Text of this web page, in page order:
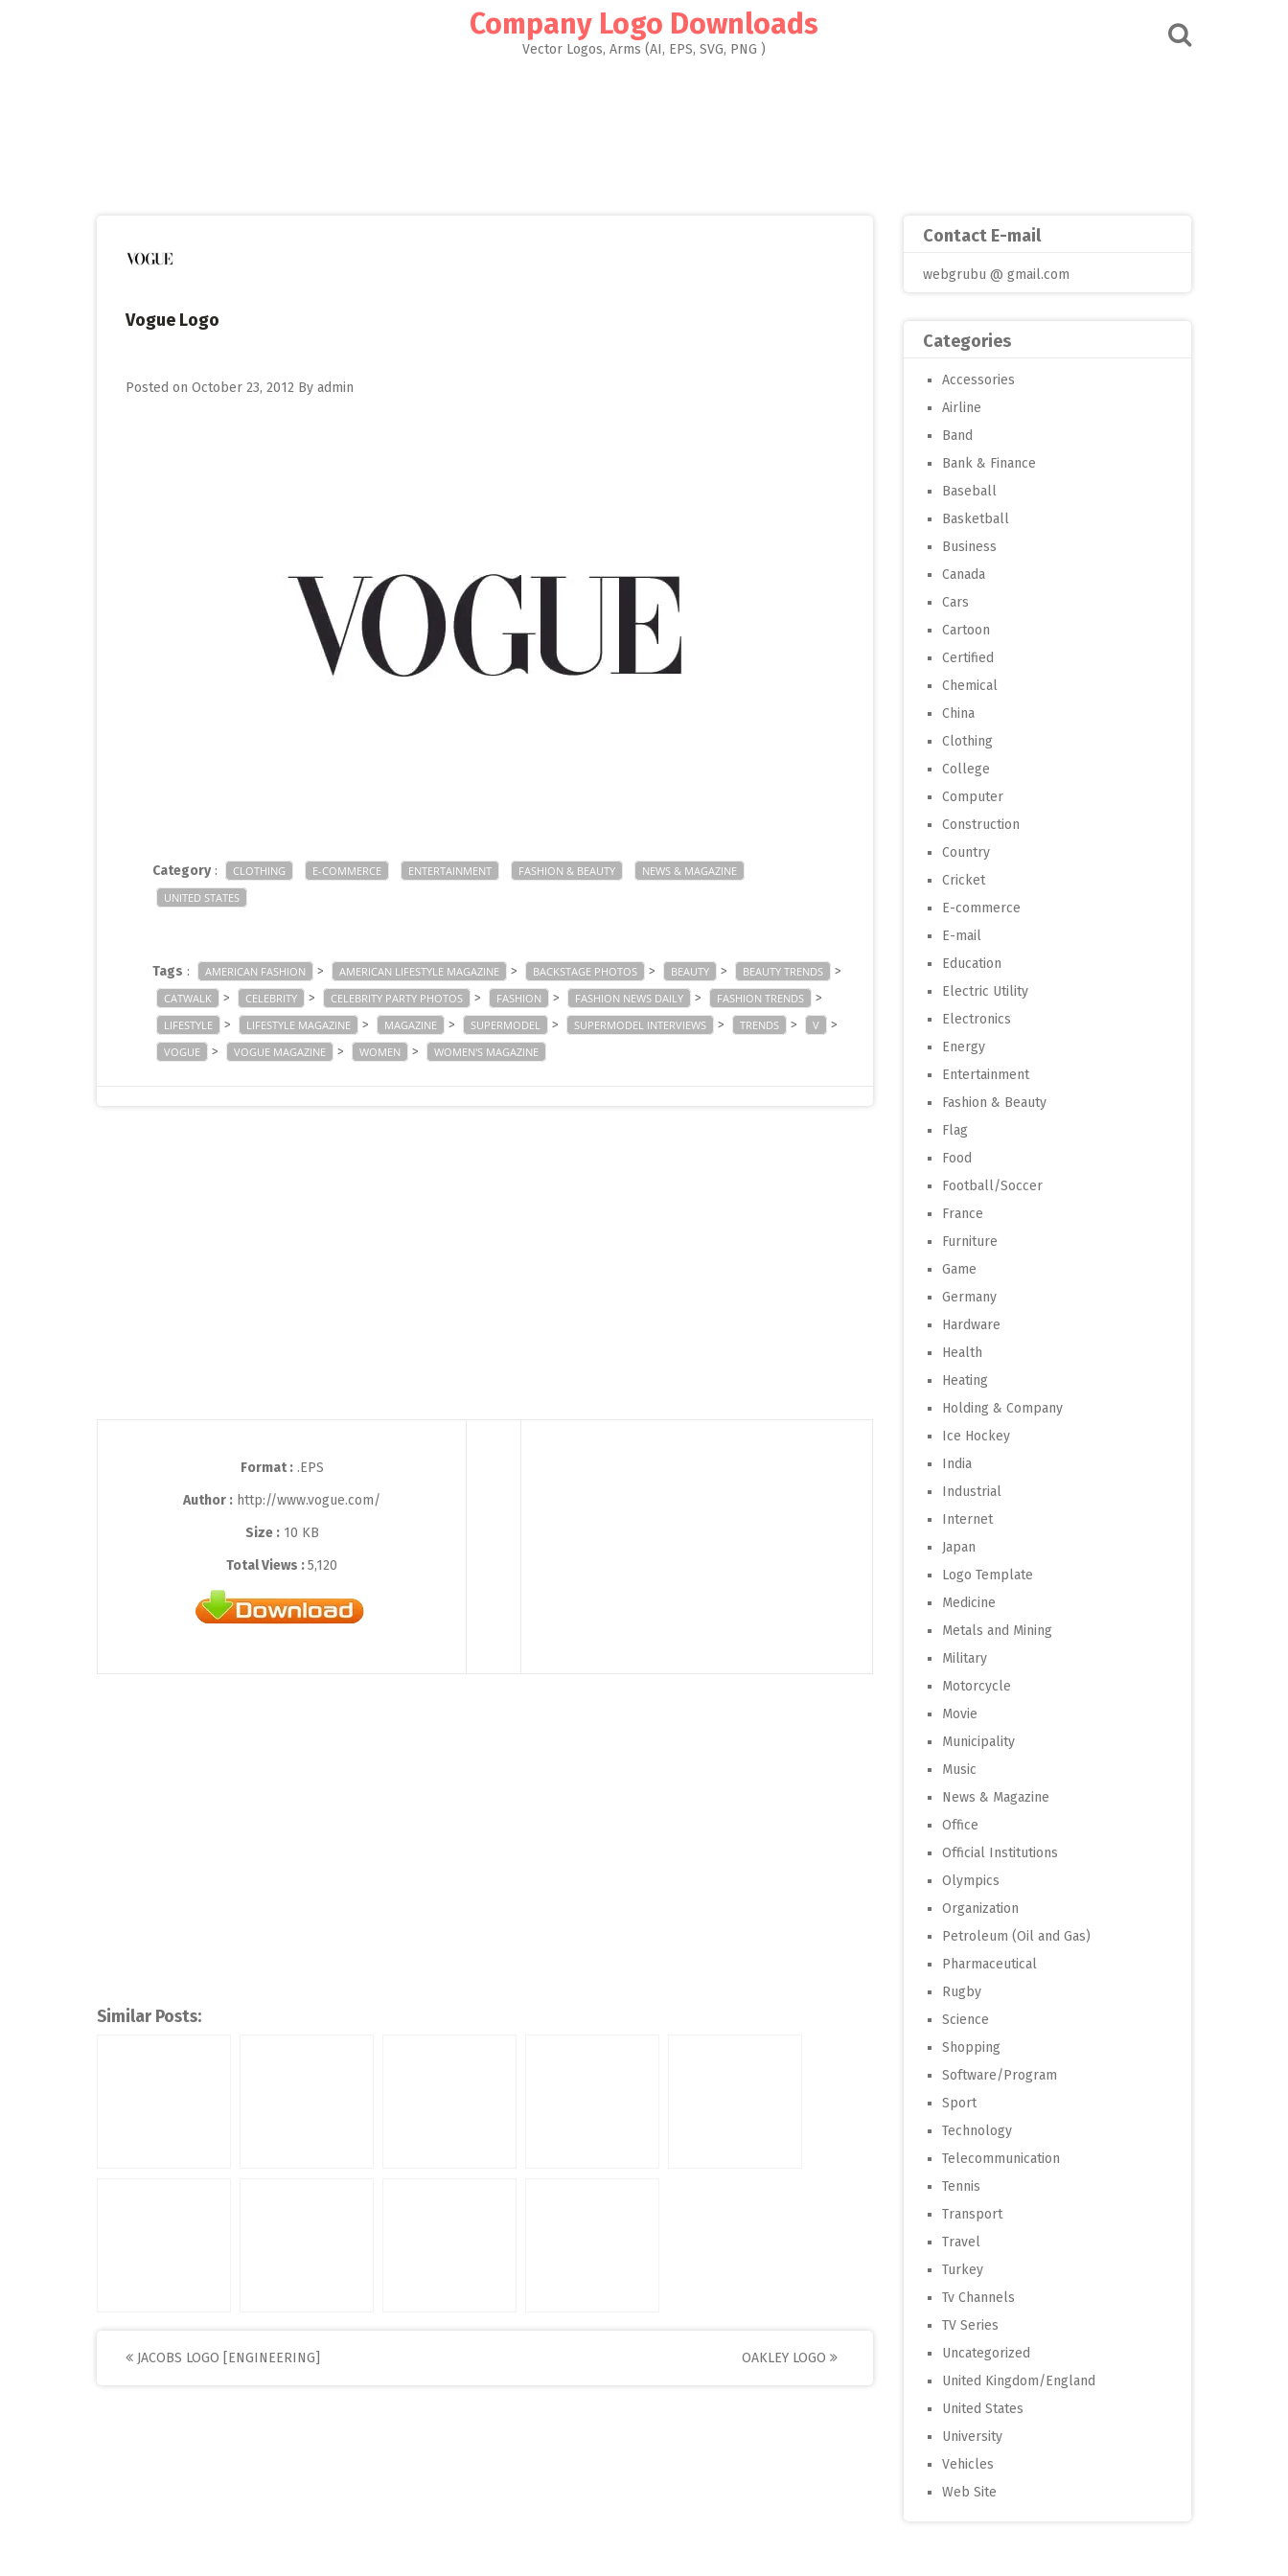
Company Logo Downloads
Vector Logos, Arms (AI, EPS, SVG, PNG )
Vogue Logo
Posted on October 23, 2012 By admin
Category: CLOTHING E-COMMERCE ENTERTAINMENT FASHION & BEAUTY
NEWS & MAGAZINE
UNITED STATES
Tags : AMERICAN FASHION > AMERICAN LIFESTYLE MAGAZINE > BACKSTAGE PHOTOS > BEAUTY > BEAUTY TRENDS >
CATWALK > CELEBRITY > CELEBRITY PARTY PHOTOS > FASHION > FASHION NEWS DAILY > FASHION TRENDS >
LIFESTYLE > LIFESTYLE MAGAZINE > MAGAZINE > SUPERMODEL > SUPERMODEL INTERVIEWS > TRENDS > V >
VOGUE > VOGUE MAGAZINE > WOMEN > WOMEN'S MAGAZINE
Format :.EPS
Author : http://www.vogue.com/
Size :10 KB
Total Views :5,120
Similar Posts:
Post
JACOBS LOGO [ENGINEERING] OAKLEY LOGO
Contact E-mail
webgrubu @ gmail.com
Categories
Accessories
Airline
Band
Bank & Finance
Baseball
Basketball
Business
Canada
Cars
Cartoon
Certified
Chemical
China
Clothing
College
Computer
Construction
Country
Cricket
E-commerce
E-mail
Education
Electric Utility
Electronics
Energy
Entertainment
Fashion & Beauty
Flag
Food
Football/Soccer
France
Furniture
Game
Germany
Hardware
Health
Heating
Holding & Company
Ice Hockey
India
Industrial
Internet
Japan
Logo Template
Medicine
Metals and Mining
Military
Motorcycle
Movie
Municipality
Music
News & Magazine
Office
Official Institutions
Olympics
Organization
Petroleum (Oil and Gas)
Pharmaceutical
Rugby
Science
Shopping
Software/Program
Sport
Technology
Telecommunication
Tennis
Transport
Travel
Turkey
Tv Channels
TV Series
Uncategorized
United Kingdom/England
United States
University
Vehicles
Web Site